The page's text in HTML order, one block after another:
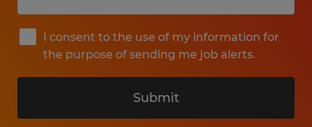
I consent to the use of my information for
the purpose of sending me job alerts.
Submit